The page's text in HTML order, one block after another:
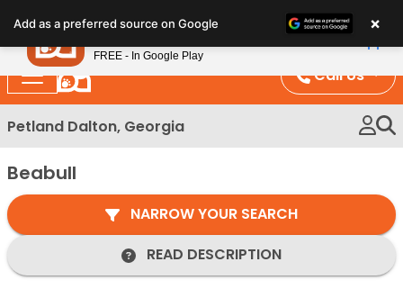
note:
This
website
includes
an
system.
Call Us
Petland Dalton, Georgia
Beabull
NARROW YOUR SEARCH
READ DESCRIPTION
Add as a preferred source on Google ×
Petland
FREE - In Google Play